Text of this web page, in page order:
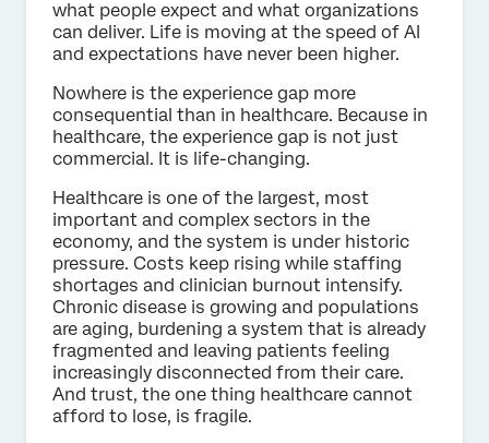
what people expect and what organizations
can deliver. Life is moving at the speed of AI
and expectations have never been higher.
Nowhere is the experience gap more
consequential than in healthcare. Because in
healthcare, the experience gap is not just
commercial. It is life-changing.
Healthcare is one of the largest, most
important and complex sectors in the
economy, and the system is under historic
pressure. Costs keep rising while staffing
shortages and clinician burnout intensify.
Chronic disease is growing and populations
are aging, burdening a system that is already
fragmented and leaving patients feeling
increasingly disconnected from their care.
And trust, the one thing healthcare cannot
afford to lose, is fragile.